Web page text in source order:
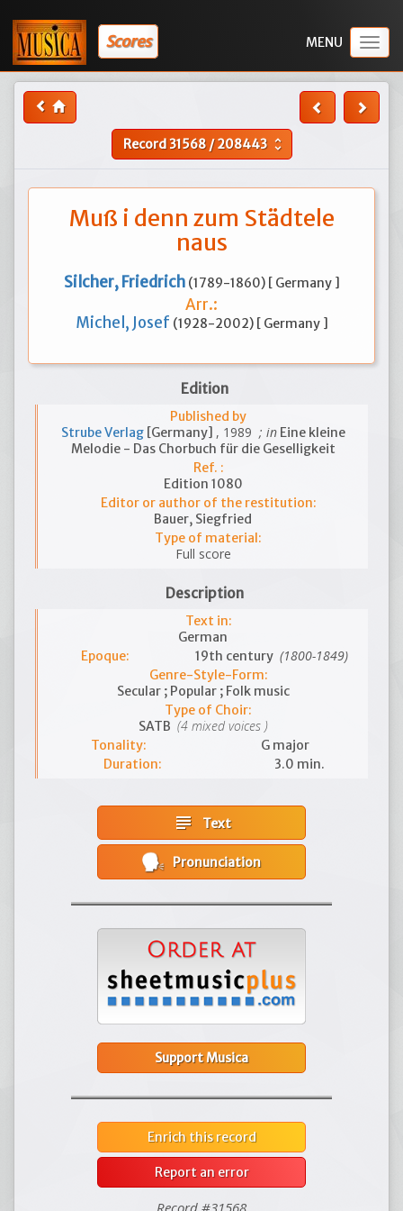
Scores
Record31568/208443 unfold_more
Muß i denn zum Städtele
naus
Silcher, Friedrich (1789-1860) [ Germany ]
Arr.:
Michel, Josef (1928-2002) [ Germany ]
Edition
Published by
Strube Verlag [Germany] , 1989 ; inEine kleine
Melodie - Das Chorbuch für die Geselligkeit
Ref. :
Edition 1080
Editor or author of the restitution:
Bauer, Siegfried
Type of material:
Full score
Description
Text in:
German
Epoque:
19th century (1800-1849)
Genre-Style-Form:
Secular ; Popular ; Folk music
Type of Choir:
SATB (4 mixed voices )
Tonality:
G major
Duration:
3.0 min.
subject Text
Pronunciation
Support Musica
Enrich this record
Report an error